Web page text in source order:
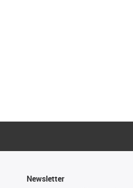
Newsletter